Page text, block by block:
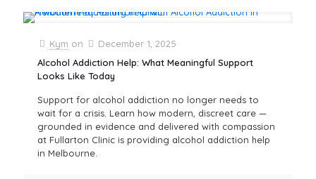
Kym on
December 1, 2025
Alcohol Addiction Help: What Meaningful Support
Looks Like Today
Support for alcohol addiction no longer needs to
wait for a crisis. Learn how modern, discreet care —
grounded in evidence and delivered with compassion
at Fullarton Clinic is providing alcohol addiction help
in Melbourne.